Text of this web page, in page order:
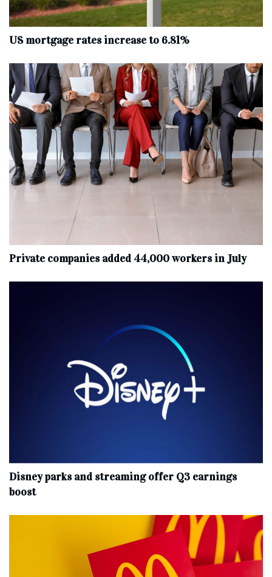
US mortgage rates increase to 6.81%
Private companies added 44,000 workers in July
Disney parks and streaming offer Q3 earnings
boost